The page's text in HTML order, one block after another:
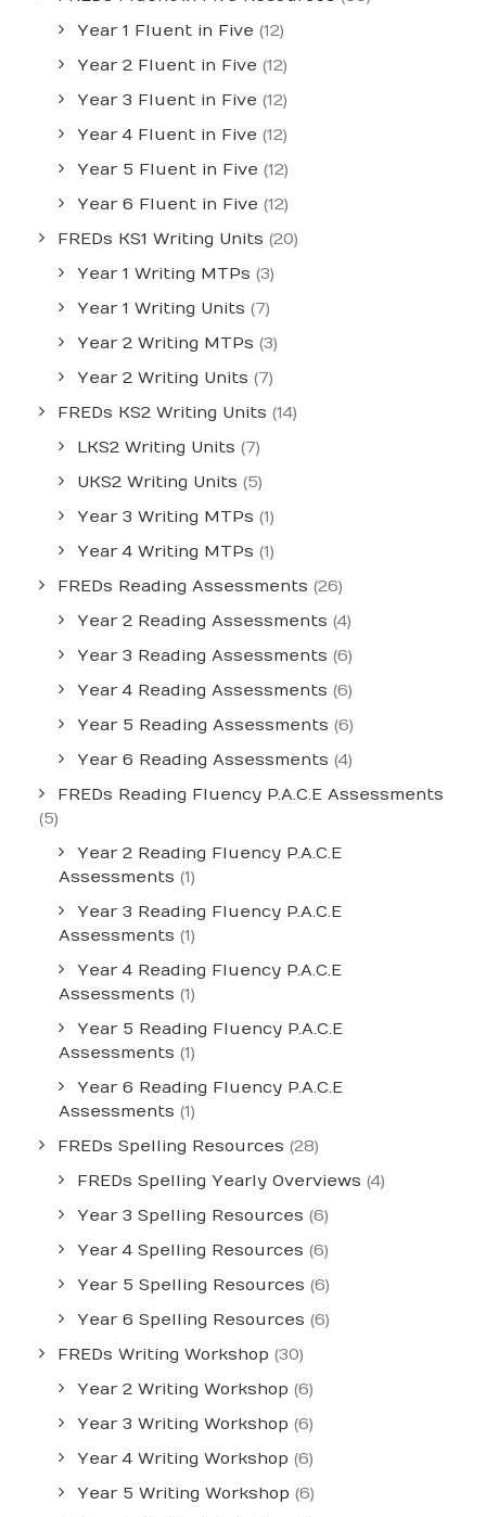
Year 1 Fluent in Five (12)
Year 2 Fluent in Five (12)
Year 3 Fluent in Five (12)
Year 4 Fluent in Five (12)
Year 5 Fluent in Five (12)
Year 6 Fluent in Five (12)
FREDs KS1 Writing Units (20)
Year 1 Writing MTPs (3)
Year 1 Writing Units (7)
Year 2 Writing MTPs (3)
Year 2 Writing Units (7)
FREDs KS2 Writing Units (14)
LKS2 Writing Units (7)
UKS2 Writing Units (5)
Year 3 Writing MTPs (1)
Year 4 Writing MTPs (1)
FREDs Reading Assessments (26)
Year 2 Reading Assessments (4)
Year 3 Reading Assessments (6)
Year 4 Reading Assessments (6)
Year 5 Reading Assessments (6)
Year 6 Reading Assessments (4)
FREDs Reading Fluency P.A.C.E Assessments
(5)
Year 2 Reading Fluency P.A.C.E
Assessments (1)
Year 3 Reading Fluency P.A.C.E
Assessments (1)
Year 4 Reading Fluency P.A.C.E
Assessments (1)
Year 5 Reading Fluency P.A.C.E
Assessments (1)
Year 6 Reading Fluency P.A.C.E
Assessments (1)
FREDs Spelling Resources (28)
FREDs Spelling Yearly Overviews (4)
Year 3 Spelling Resources (6)
Year 4 Spelling Resources (6)
Year 5 Spelling Resources (6)
Year 6 Spelling Resources (6)
FREDs Writing Workshop (30)
Year 2 Writing Workshop (6)
Year 3 Writing Workshop (6)
Year 4 Writing Workshop (6)
Year 5 Writing Workshop (6)